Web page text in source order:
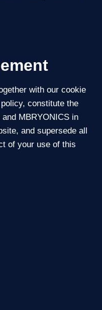
with our cookie
constitute the
MBRYONICS in
and supersede all
of your use of this